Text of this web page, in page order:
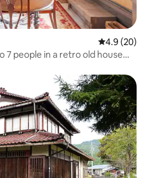
4.9 out of 5
4.9 (20)
people in a retro old house